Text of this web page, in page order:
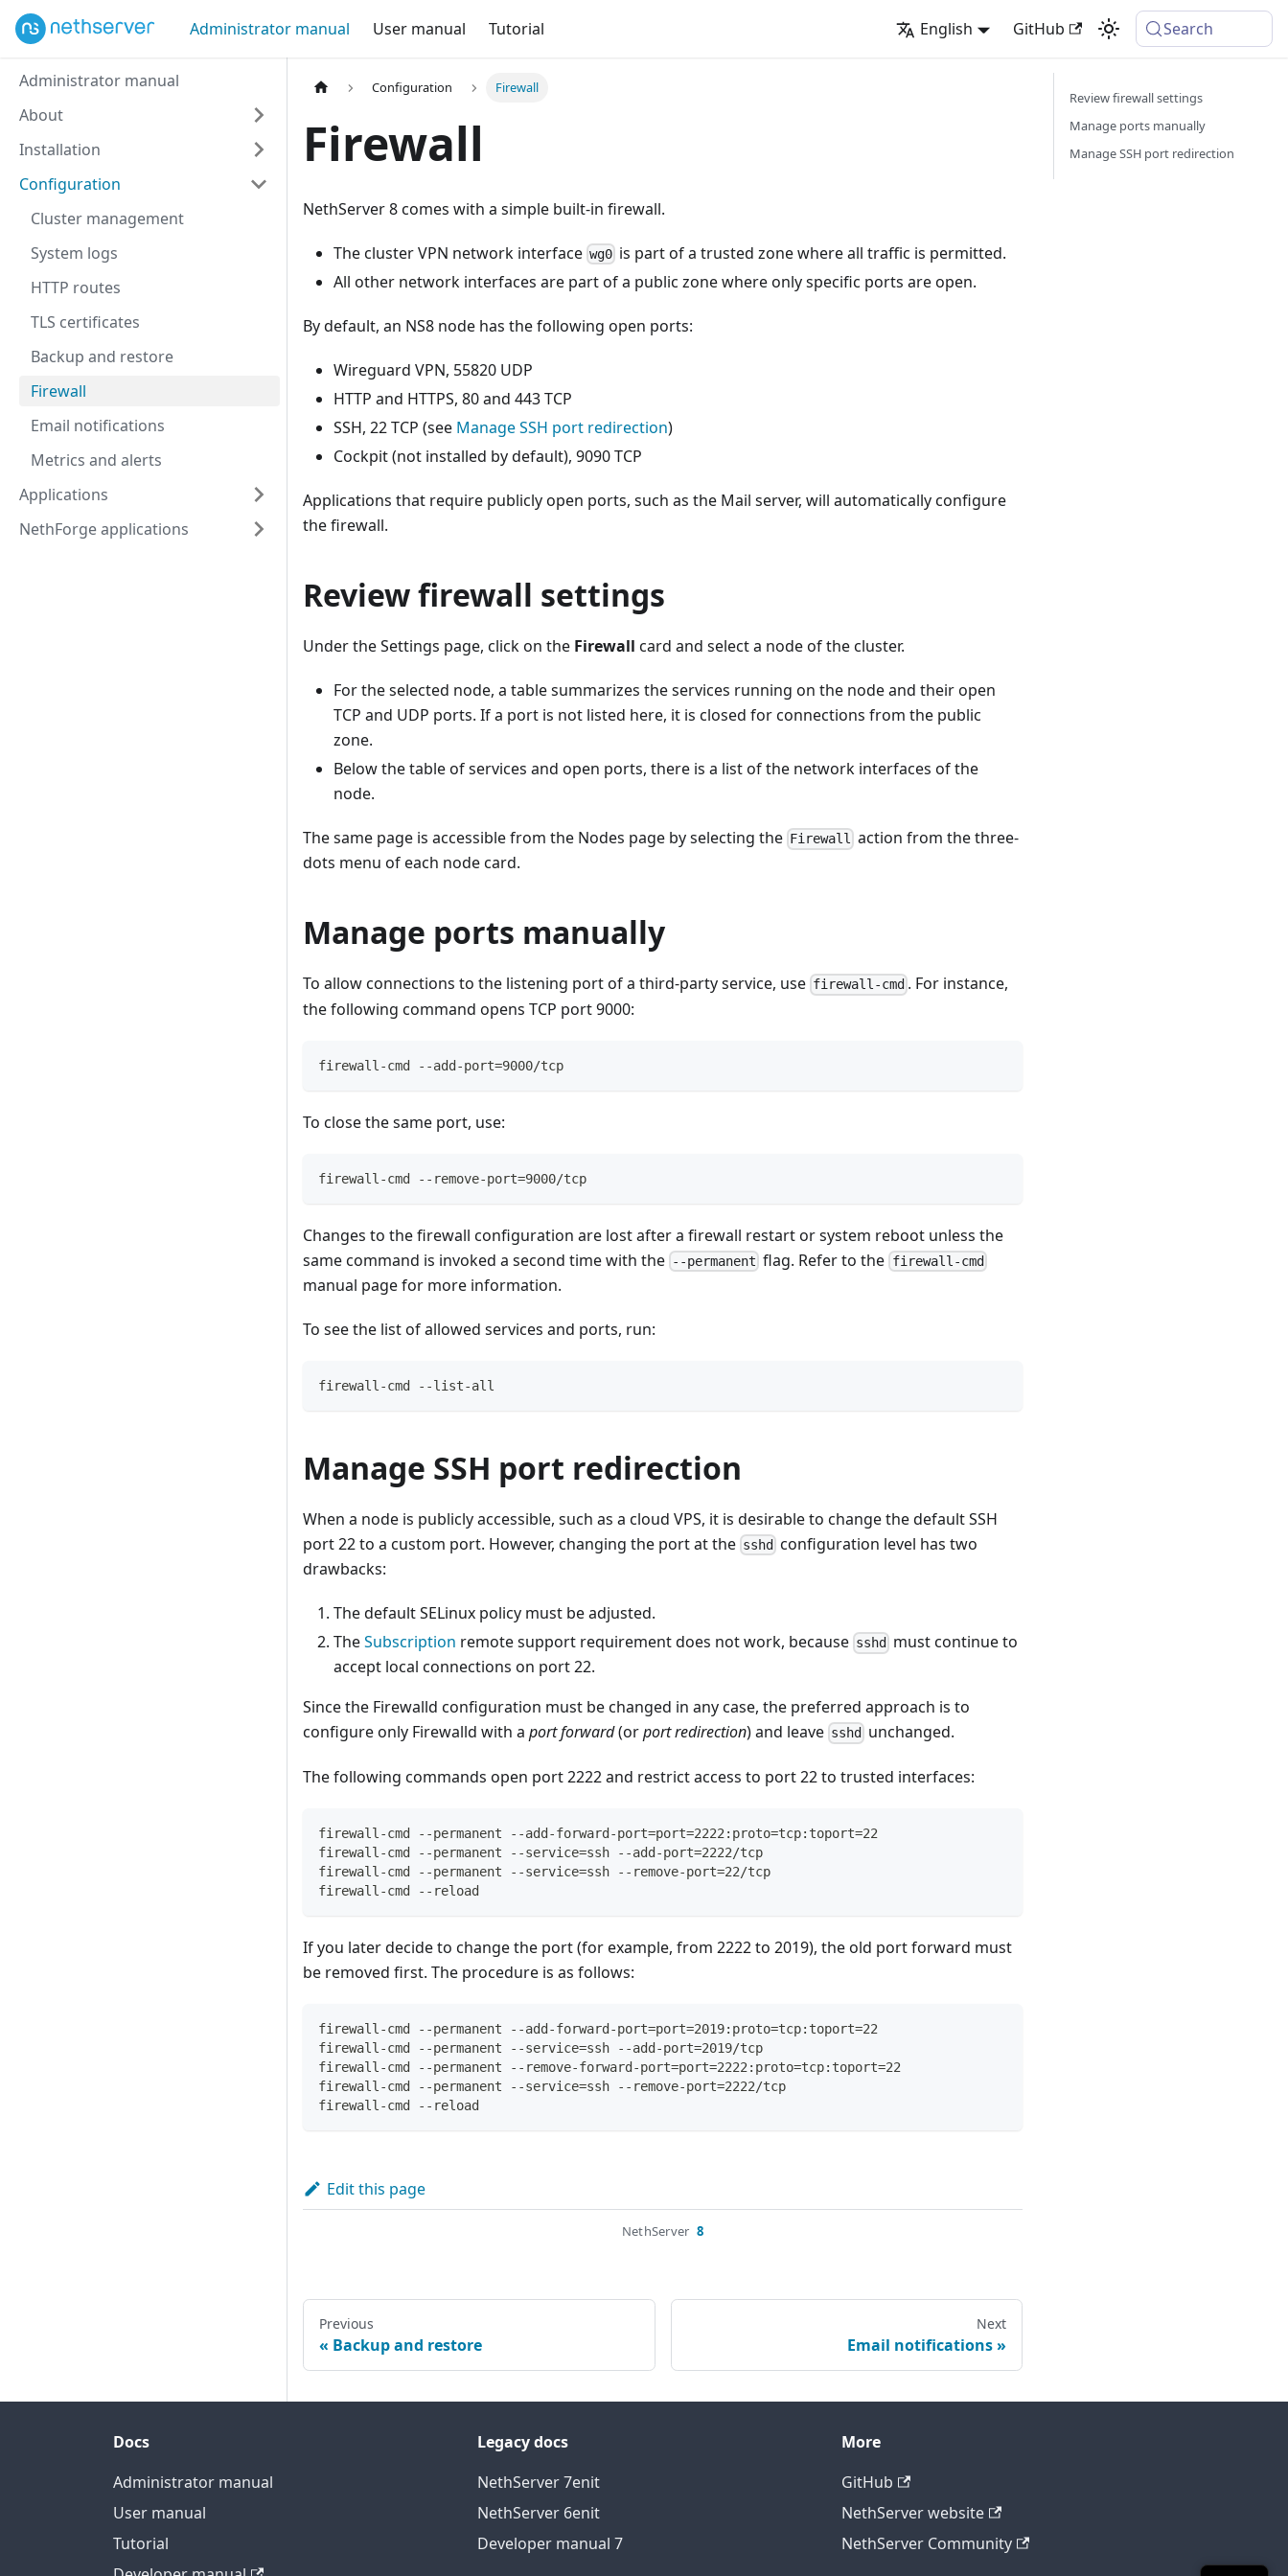
Administrator manual User manual Tutorial English GitHub Search
Administrator manual
About
Installation
Configuration
Cluster management
System logs
HTTP routes
TLS certificates
Backup and restore
Firewall
Email notifications
Metrics and alerts
Applications
NethForge applications
Configuration Firewall
Firewall
NethServer 8 comes with a simple built-in firewall.
The cluster VPN network interface wg0 is part of a trusted zone where all traffic is permitted.
All other network interfaces are part of a public zone where only specific ports are open.
By default, an NS8 node has the following open ports:
Wireguard VPN, 55820 UDP
HTTP and HTTPS, 80 and 443 TCP
SSH, 22 TCP (see Manage SSH port redirection)
Cockpit (not installed by default), 9090 TCP
Applications that require publicly open ports, such as the Mail server, will automatically configure
the firewall.
Review firewall settings
Under the Settings page, click on the Firewall card and select a node of the cluster.
For the selected node, a table summarizes the services running on the node and their open
TCP and UDP ports. If a port is not listed here, it is closed for connections from the public
zone.
Below the table of services and open ports, there is a list of the network interfaces of the
node.
The same page is accessible from the Nodes page by selecting the Firewall action from the three-
dots menu of each node card.
Manage ports manually
To allow connections to the listening port of a third-party service, use firewall-cmd . For instance,
the following command opens TCP port 9000:
firewall-cmd --add-port=9000/tcp
To close the same port, use:
firewall-cmd --remove-port=9000/tcp
Changes to the firewall configuration are lost after a firewall restart or system reboot unless the
same command is invoked a second time with the --permanent flag. Refer to the firewall-cmd
manual page for more information.
To see the list of allowed services and ports, run:
firewall-cmd --list-all
Manage SSH port redirection
When a node is publicly accessible, such as a cloud VPS, it is desirable to change the default SSH
port 22 to a custom port. However, changing the port at the sshd configuration level has two
drawbacks:
The default SELinux policy must be adjusted.
TheSubscription remote support requirement does not work, because sshd
must continue to
accept local connections on port 22.
Since the Firewalld configuration must be changed in any case, the preferred approach is to
configure only Firewalld with a port forward(orport redirection) and leave sshd unchanged.
The following commands open port 2222 and restrict access to port 22 to trusted interfaces:
firewall-cmd --permanent --add-forward-port=port=2222:proto=tcp:toport=22
firewall-cmd --permanent --service=ssh --add-port=2222/tcp
firewall-cmd --permanent --service=ssh --remove-port=22/tcp
firewall-cmd --reload
If you later decide to change the port (for example, from 2222 to 2019), the old port forward must
be removed first. The procedure is as follows:
firewall-cmd --permanent --add-forward-port=port=2019:proto=tcp:toport=22
firewall-cmd --permanent --service=ssh --add-port=2019/tcp
firewall-cmd --permanent --remove-forward-port=port=2222:proto=tcp:toport=22
firewall-cmd --permanent --service=ssh --remove-port=2222/tcp
firewall-cmd --reload
Edit this page
NethServer 8
Previous
Backup and restore
Next
Email notifications
Review firewall settings
Manage ports manually
Manage SSH port redirection
Docs
Administrator manual
User manual
Tutorial
Legacy docs
NethServer 7enit
NethServer 6enit
Developer manual 7
More
GitHub
NethServer website
NethServer Community